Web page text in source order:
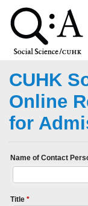
CUHK
Online
for
Name of Contact
Title *